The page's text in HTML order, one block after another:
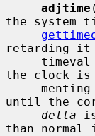
adjtime
the system
retarding it
     timeval
the clock is
until the
delta
than normal